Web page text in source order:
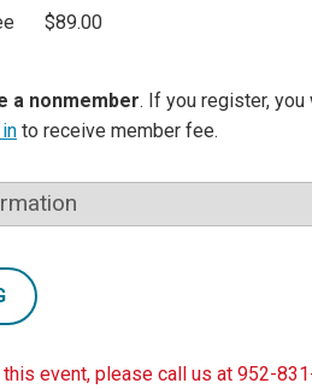
$89.00
a nonmember. If you register, you
to receive member fee.
event, please call us at 952-